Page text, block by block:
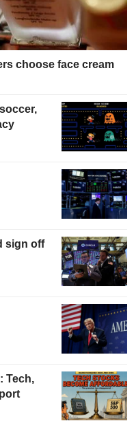
choose face cream
sign off
Tech,